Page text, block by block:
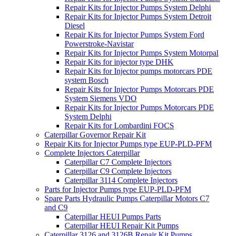
Repair Kits for Injector Pumps System Delphi
Repair Kits for Injector Pumps System Detroit
Diesel
Repair Kits for Injector Pumps System Ford
Powerstroke-Navistar
Repair Kits for Injector Pumps System Motorpal
Repair Kits for injector type DHK
Repair Kits for Injector pumps motorcars PDE
system Bosch
Repair Kits for Injector Pumps Motorcars PDE
System Siemens VDO
Repair Kits for Injector Pumps Motorcars PDE
System Delphi
Repair Kits for Lombardini FOCS
Caterpillar Governor Repair Kit
Repair Kits for Injector Pumps type EUP-PLD-PFM
Complete Injectors Caterpillar
Caterpillar C7 Complete Injectors
Caterpillar C9 Complete Injectors
Caterpillar 3114 Complete Injectors
Parts for Injector Pumps type EUP-PLD-PFM
Spare Parts Hydraulic Pumps Caterpillar Motors C7
and C9
Caterpillar HEUI Pumps Parts
Caterpillar HEUI Repair Kit Pumps